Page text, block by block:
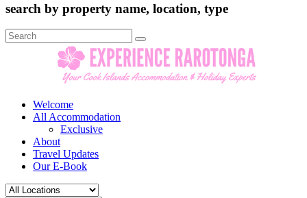
search by property name, location, type
Search
for:
Welcome
All Accommodation
Exclusive
About
Travel Updates
Our E-Book